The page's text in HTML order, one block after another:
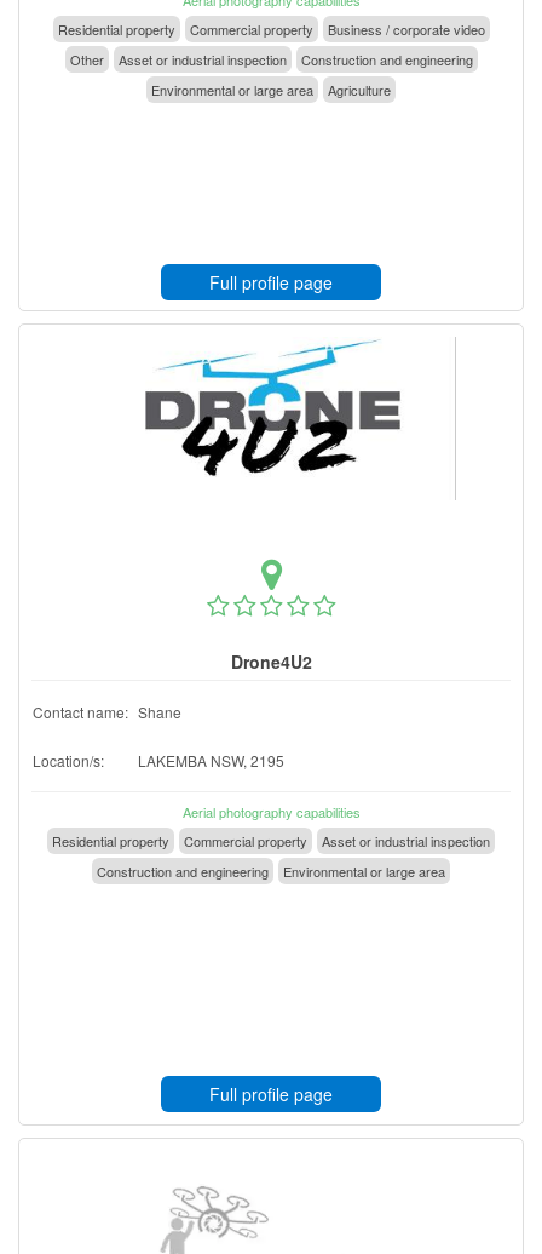
Residential property
Commercial property
Business / corporate video
Other
Asset or industrial inspection
Construction and engineering
Environmental or large area
Agriculture
Full profile page
Drone4U2
Contact name: Shane
Location/s: LAKEMBA NSW, 2195
Aerial photography capabilities
Residential property
Commercial property
Asset or industrial inspection
Construction and engineering
Environmental or large area
Full profile page